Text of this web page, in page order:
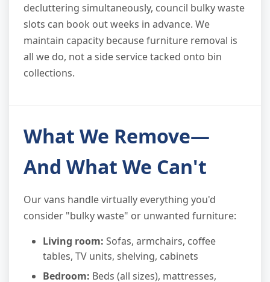
decluttering simultaneously, council bulky waste
slots can book out weeks in advance. We
maintain capacity because furniture removal is
all we do, not a side service tacked onto bin
collections.
What We Remove—
And What We Can't
Our vans handle virtually everything you'd
consider "bulky waste" or unwanted furniture:
Living room: Sofas, armchairs, coffee
tables, TV units, shelving, cabinets
Bedroom: Beds (all sizes), mattresses,